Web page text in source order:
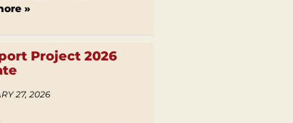
»
Project 2026
27, 2026